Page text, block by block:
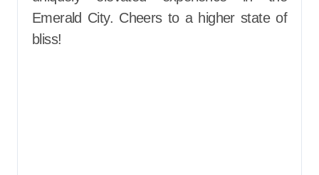
Emerald City. Cheers to a higher state of
bliss!